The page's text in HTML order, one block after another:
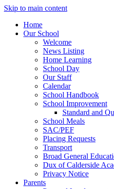
Skip to main content
Home
Our School
Welcome
News Listing
Home Learning
School Day
Our Staff
Calendar
School Handbook
School Improvement
Standard and
School Meals
SAC/PEF
Placing Requests
Transport
Broad General
Dux of Calderside
Privacy Notice
Parents